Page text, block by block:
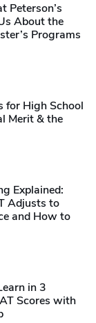
Peterson’s
About the
Programs
for High School
Merit & the
Explained:
Adjusts to
and How to
in 3
Scores with